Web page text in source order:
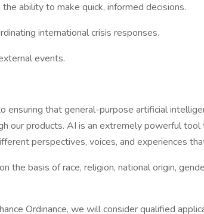
ability to make quick, informed decisions.
international crisis responses.
events.
ensuring that general-purpose artificial
products. AI is an extremely powerful
perspectives, voices, and experiences
the basis of race, religion, national origin,
Ordinance, we will consider qualified